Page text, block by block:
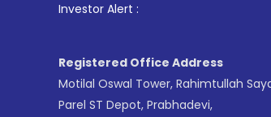
Investor Alert :
Registered Office Address
Motilal Oswal Tower, Rahimtullah
Parel ST Depot, Prabhadevi,